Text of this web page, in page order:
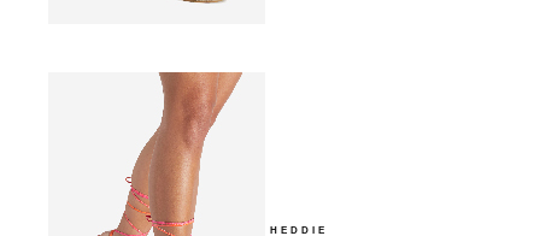
HEDDIE